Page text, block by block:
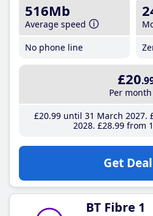
516Mb
Average speed
No phone line
£20
Per month
£20.99until 31 March 2027
2028 £28.99from
Get Deal
BT Fibre 1